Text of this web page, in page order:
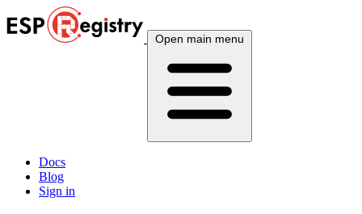
Open main menu
Docs
Blog
Sign in